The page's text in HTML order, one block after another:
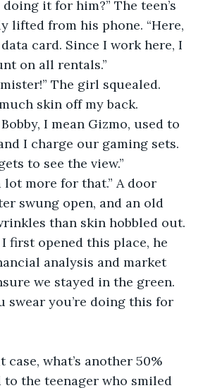
lifted from his phone. “Here,
card. Since I work here, I
on all rentals.”
The girl squealed.
I mean Gizmo, used to
I charge our gaming sets.
to see the view.”
swung open, and an old
than skin hobbled out.
I first opened this place, he
analysis and market
we stayed in the green.
you’re doing this for
to the teenager who smiled